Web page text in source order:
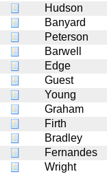
Hudson
Banyard
Peterson
Barwell
Edge
Guest
Young
Graham
Firth
Bradley
Fernandes
Wright